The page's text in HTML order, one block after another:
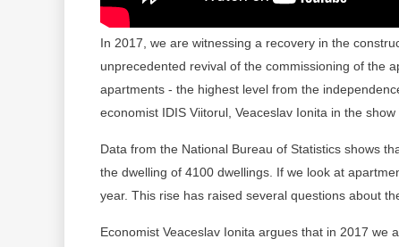
In 2017, we are witnessing a recovery in the
unprecedented revival of the commissioning of the
apartments - the highest level from the
economist IDIS Viitorul, Veaceslav Ionita in the
Data from the National Bureau of Statistics shows
the dwelling of 4100 dwellings. If we look at
year. This rise has raised several questions about
Economist Veaceslav Ionita argues that in 2017